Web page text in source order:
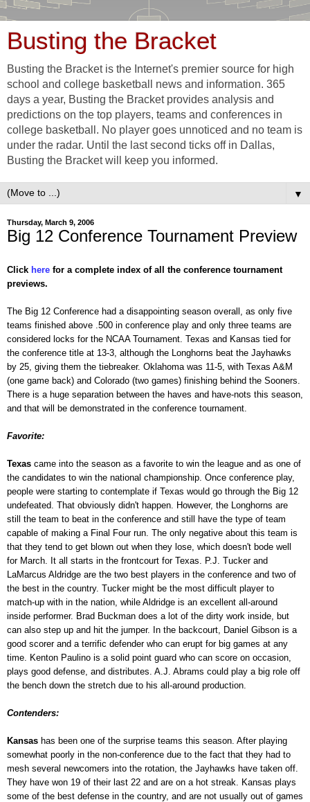
Busting the Bracket
Busting the Bracket is the Internet's premier source for high
school and college basketball news and information. 365
days a year, Busting the Bracket provides analysis and
predictions on the top players, teams and conferences in
college basketball. No player goes unnoticed and no team is
under the radar. Until the last second ticks off in Dallas,
Busting the Bracket will keep you informed.
▼
Thursday, March 9, 2006
Big 12 Conference Tournament Preview
Click here for a complete index of all the conference tournament
previews.
The Big 12 Conference had a disappointing season overall, as only five
teams finished above .500 in conference play and only three teams are
considered locks for the NCAA Tournament. Texas and Kansas tied for
the conference title at 13-3, although the Longhorns beat the Jayhawks
by 25, giving them the tiebreaker. Oklahoma was 11-5, with Texas A&M
(one game back) and Colorado (two games) finishing behind the Sooners.
There is a huge separation between the haves and have-nots this season,
and that will be demonstrated in the conference tournament.
Favorite:
Texas came into the season as a favorite to win the league and as one of
the candidates to win the national championship. Once conference play,
people were starting to contemplate if Texas would go through the Big 12
undefeated. That obviously didn't happen. However, the Longhorns are
still the team to beat in the conference and still have the type of team
capable of making a Final Four run. The only negative about this team is
that they tend to get blown out when they lose, which doesn't bode well
for March. It all starts in the frontcourt for Texas. P.J. Tucker and
LaMarcus Aldridge are the two best players in the conference and two of
the best in the country. Tucker might be the most difficult player to
match-up with in the nation, while Aldridge is an excellent all-around
inside performer. Brad Buckman does a lot of the dirty work inside, but
can also step up and hit the jumper. In the backcourt, Daniel Gibson is a
good scorer and a terrific defender who can erupt for big games at any
time. Kenton Paulino is a solid point guard who can score on occasion,
plays good defense, and distributes. A.J. Abrams could play a big role off
the bench down the stretch due to his all-around production.
Contenders:
Kansas has been one of the surprise teams this season. After playing
somewhat poorly in the non-conference due to the fact that they had to
mesh several newcomers into the rotation, the Jayhawks have taken off.
They have won 19 of their last 22 and are on a hot streak. Kansas plays
some of the best defense in the country, and are not usually out of games